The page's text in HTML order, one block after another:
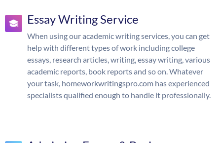
Essay Writing Service
When using our academic writing services, you can get
help with different types of work including college
essays, research articles, writing, essay writing, various
academic reports, book reports and so on. Whatever
your task, homeworkwritingspro.com has experienced
specialists qualified enough to handle it professionally.